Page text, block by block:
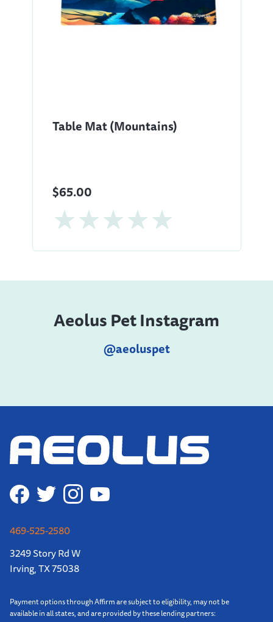
Table Mat (Mountains)
$65.00
Aeolus Pet Instagram
@aeoluspet
469-525-2580
3249 Story Rd W
Irving, TX 75038
Payment options through Affirm are subject to eligibility, may not be
available in all states, and are provided by these lending partners: